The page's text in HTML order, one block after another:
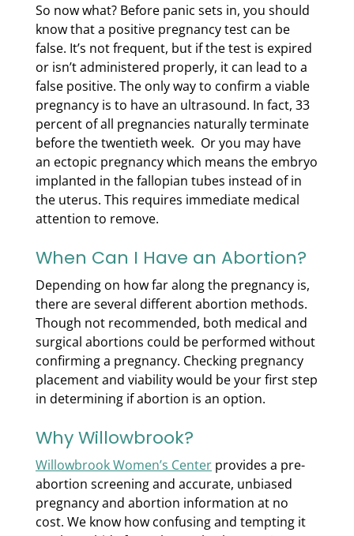
So now what? Before panic sets in, you should
know that a positive pregnancy test can be
false. It’s not frequent, but if the test is expired
or isn’t administered properly, it can lead to a
false positive. The only way to confirm a viable
pregnancy is to have an ultrasound. In fact, 33
percent of all pregnancies naturally terminate
before the twentieth week. Or you may have
an ectopic pregnancy which means the embryo
implanted in the fallopian tubes instead of in
the uterus. This requires immediate medical
attention to remove.
When Can I Have an Abortion?
Depending on how far along the pregnancy is,
there are several different abortion methods.
Though not recommended, both medical and
surgical abortions could be performed without
confirming a pregnancy. Checking pregnancy
placement and viability would be your first step
in determining if abortion is an option.
Why Willowbrook?
Willowbrook Women’s Center provides a pre-
abortion screening and accurate, unbiased
pregnancy and abortion information at no
cost. We know how confusing and tempting it